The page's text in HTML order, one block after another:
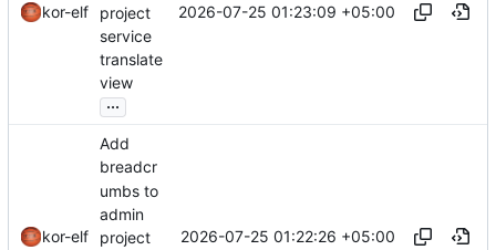
kor-elf
project
service
translate
view
...
2026-07-25 01:23:09 +05:00
kor-elf
Add
breadcr
umbs to
admin
project
2026-07-25 01:22:26 +05:00